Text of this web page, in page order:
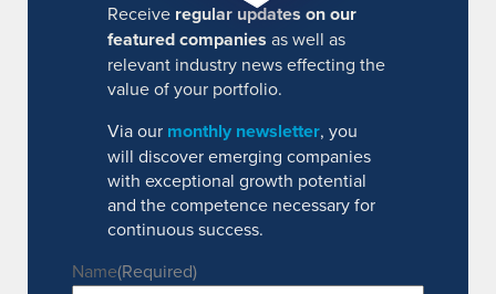
Receive regular updates on our
featured companies as well as
relevant industry news effecting the
value of your portfolio.
Via our monthly newsletter, you
will discover emerging companies
with exceptional growth potential
and the competence necessary for
continuous success.
Name(Required)